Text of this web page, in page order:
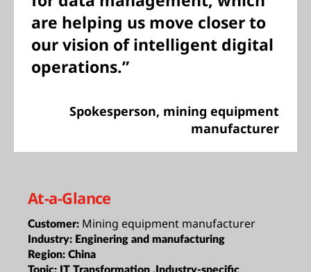
are helping us move closer to
our vision of intelligent digital
operations.”
Spokesperson, mining equipment
manufacturer
At-a-Glance
Customer: Mining equipment manufacturer
Industry: Enginering and manufacturing
Region: China
Topic: IT Transformation ,Industry-specific